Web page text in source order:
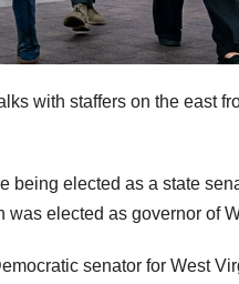
with staffers on the east
being elected as a state
was elected as governor of
senator for West